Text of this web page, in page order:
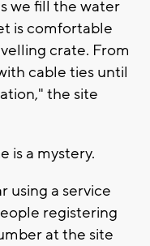
we fill the water
is comfortable
crate. From
cable ties until
the site
is a mystery.
using a service
registering
at the site